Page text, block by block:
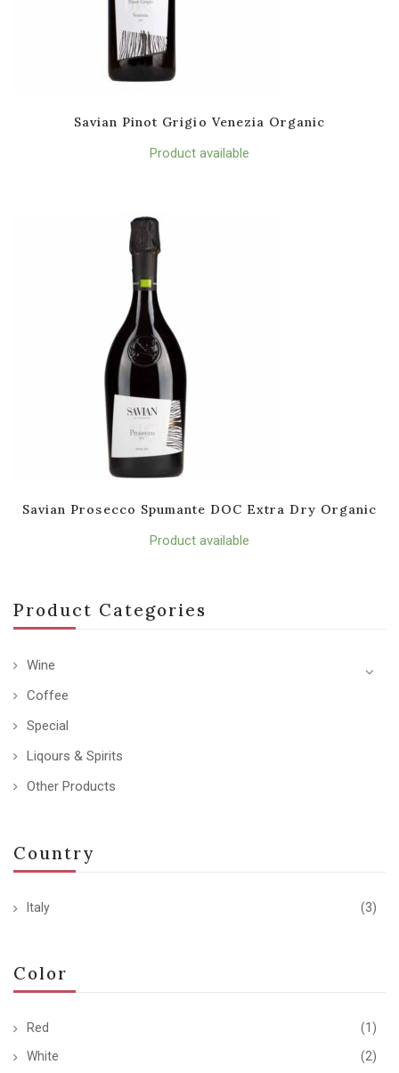
Product Categories
Wine
Coffee
Special
Liqours & Spirits
Other Products
Country
Italy (3)
Color
Red
(1)
White
(2)
Savian Pinot Grigio Venezia Organic
Product available
Savian Prosecco Spumante DOC Extra Dry Organic
Product available